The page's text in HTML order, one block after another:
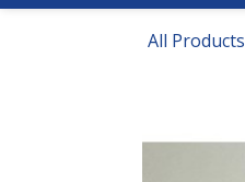
All Products